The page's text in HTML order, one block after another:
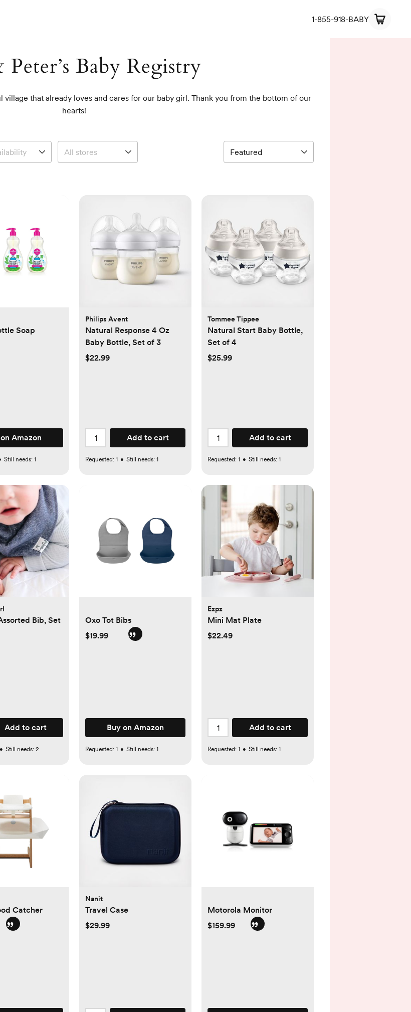
1-855-918-BABY
Peter’s Baby Registry
that already loves and cares for our baby girl. Thank you from the bottom of our
hearts!
Soap
Amazon
Still needs: 1
Philips Avent
Natural Response 4 Oz
Baby Bottle, Set of 3
$22.99
Add to cart
Requested: 1 • Still needs: 1
Tommee Tippee
Natural Start Baby Bottle,
Set of 4
$25.99
Add to cart
Requested: 1 • Still needs: 1
Bib, Set
Add to cart
• Still needs: 2
Oxo Tot Bibs
$19.99
Buy on Amazon
Requested: 1 • Still needs: 1
Ezpz
Mini Mat Plate
$22.49
Add to cart
Requested: 1 • Still needs: 1
Catcher
Nanit
Travel Case
$29.99
Motorola Monitor
$159.99